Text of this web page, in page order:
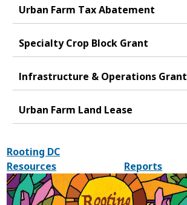
Urban Farm Tax Abatement
Specialty Crop Block Grant
Infrastructure & Operations Grant
Urban Farm Land Lease
Rooting DC
Resources
Reports